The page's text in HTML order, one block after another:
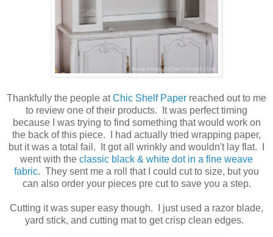
Thankfully the people atChic Shelf Paper reached out to me
to review one of their products. It was perfect timing
because I was trying to find something that would work on
the back of this piece. I had actually tried wrapping paper,
but it was a total fail. It got all wrinkly and wouldn't lay flat. I
went with the classic black & white dot in a fine weave
fabric. They sent me a roll that I could cut to size, but you
can also order your pieces pre cut to save you a step.
Cutting it was super easy though. I just used a razor blade,
yard stick, and cutting mat to get crisp clean edges.